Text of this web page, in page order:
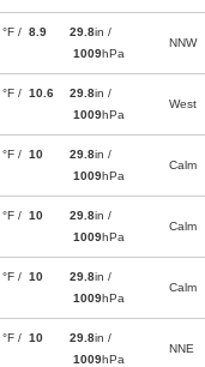
°F / 8.9
29.8in /
1009hPa
NNW
°F / 10.6
29.8in /
1009hPa
West
°F / 10
29.8in /
1009hPa
Calm
°F / 10
29.8in /
1009hPa
Calm
°F / 10
29.8in /
1009hPa
Calm
°F / 10
29.8in /
1009hPa
NNE